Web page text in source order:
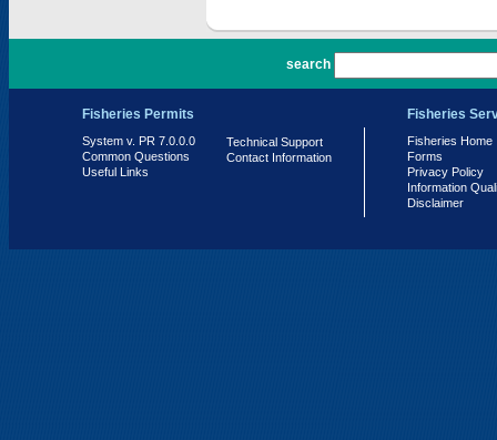
search
Fisheries Permits
System v. PR 7.0.0.0
Common Questions
Useful Links
Technical Support
Contact Information
Fisheries
Fisheries Home
Forms
Privacy Policy
Information
Disclaimer